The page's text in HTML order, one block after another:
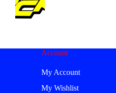
Account
My Account
My Wishlist